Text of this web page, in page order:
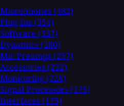
Microphones (482)
Plug-Ins (354)
Software (337)
Dynamics (280)
Mic Preamps (257)
Accessories (232)
Monitoring (226)
Signal Processors (175)
Interfaces (175)